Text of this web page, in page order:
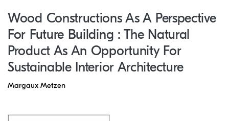
Wood Constructions As A Perspective
For Future Building : The Natural
Product As An Opportunity For
Sustainable Interior Architecture
Margaux Metzen